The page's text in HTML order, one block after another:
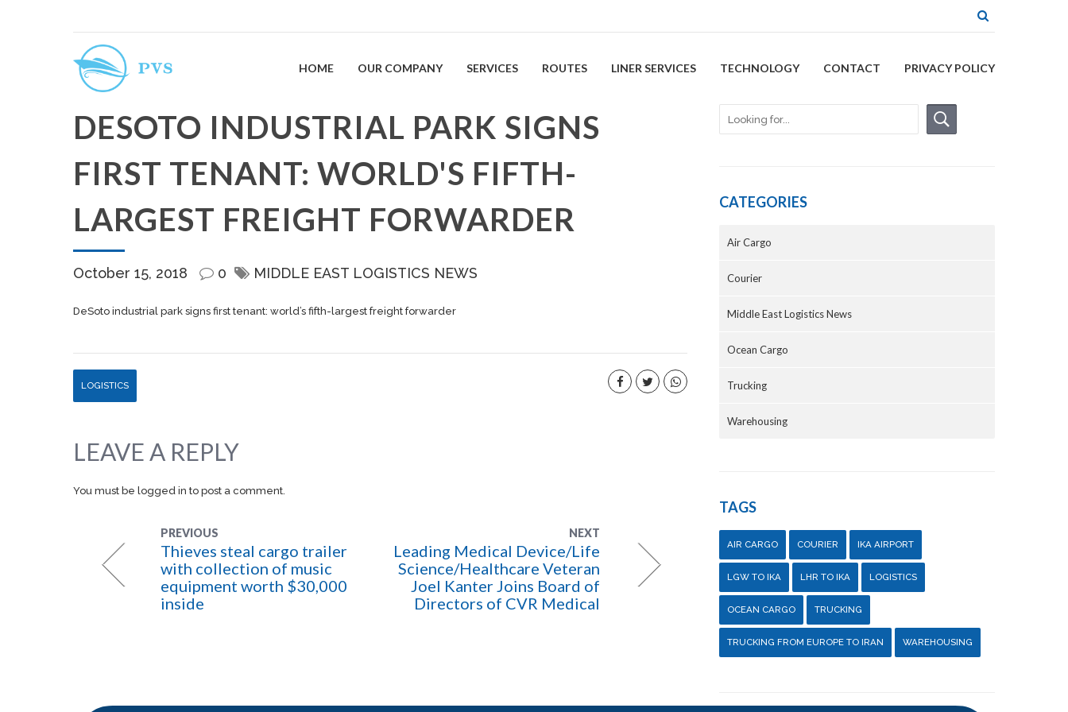
HOME OUR COMPANY SERVICES ROUTES LINER SERVICES TECHNOLOGY CONTACT PRIVACY POLICY
DESOTO INDUSTRIAL PARK SIGNS
FIRST TENANT: WORLD'S FIFTH-
LARGEST FREIGHT FORWARDER
October 15, 2018 0 MIDDLE EAST LOGISTICS NEWS
DeSoto industrial park signs first tenant: world’s fifth-largest freight forwarder
LOGISTICS
LEAVE A REPLY
You must be logged in to post a comment.
PREVIOUS
Thieves steal cargo trailer
with collection of music
equipment worth $30,000
inside
NEXT
Leading Medical Device/Life
Science/Healthcare Veteran
Joel Kanter Joins Board of
Directors of CVR Medical
CATEGORIES
Air Cargo
Courier
Middle East Logistics News
Ocean Cargo
Trucking
Warehousing
TAGS
AIR CARGO COURIER IKA AIRPORT
LGW TO IKA LHR TO IKA LOGISTICS
OCEAN CARGO TRUCKING
TRUCKING FROM EUROPE TO IRAN WAREHOUSING